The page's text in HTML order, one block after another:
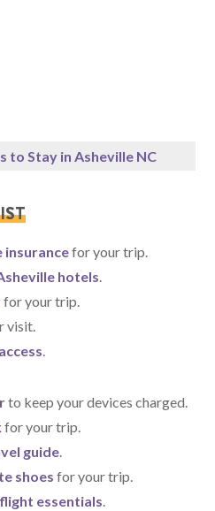
to Stay in Asheville NC
insurancefor your trip.
hotels.
for your trip.
visit.
.
to keep your devices charged.
for your trip.
guide.
shoes for your trip.
essentials.